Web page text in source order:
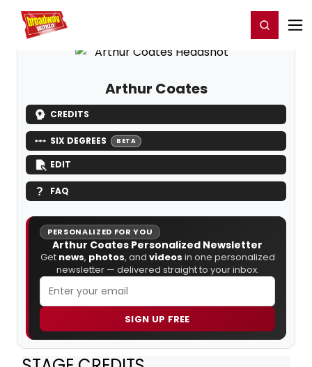
Home For You Register/Login
Arthur Coates
CREDITS
SIX DEGREES BETA
EDIT
FAQ
PERSONALIZED FOR YOU
Arthur Coates Personalized Newsletter
Get news, photos, and videos in one personalized
newsletter — delivered straight to your inbox.
SIGN UP FREE